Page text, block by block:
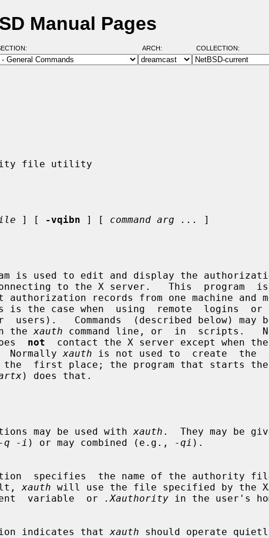
Manual Pages
ARCH: COLLECTION:
] [ -vqibn ] [ command arg ... ]
is used to edit and display the
the
xauth command line, or  in  scripts.
does
not
contact the X server except when
Normally
xauth is not used to  create  the
) does that.
options may be used with
xauth .  They may be
-q -i ) or may combined (e.g., -qi ).
xauth will use the file specified by the
environment  variable  or
.Xauthority in the user's
indicates that
xauth should operate